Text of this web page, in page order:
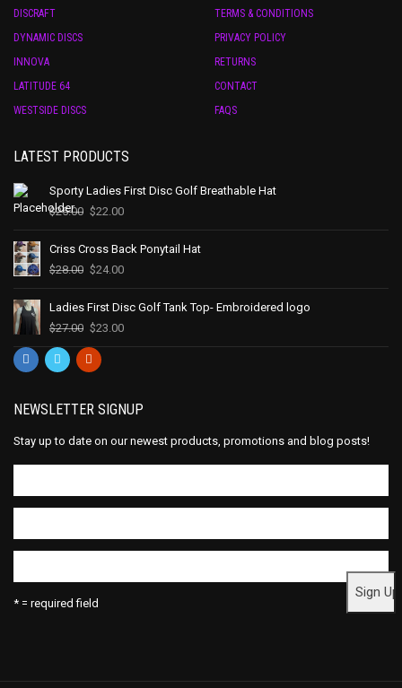
DISCRAFT
DYNAMIC DISCS
INNOVA
LATITUDE 64
WESTSIDE DISCS
TERMS & CONDITIONS
PRIVACY POLICY
RETURNS
CONTACT
FAQS
LATEST PRODUCTS
Sporty Ladies First Disc Golf Breathable Hat
$25.00 $22.00
Criss Cross Back Ponytail Hat
$28.00 $24.00
Ladies First Disc Golf Tank Top- Embroidered logo
$27.00 $23.00
NEWSLETTER SIGNUP
Stay up to date on our newest products, promotions and blog posts!
* = required field